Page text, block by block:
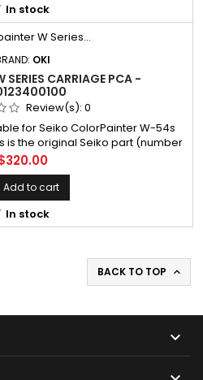
In stock
OKI
SERIES CARRIAGE PCA -
Review(s): 0
for Seiko ColorPainter W-54s
is the original Seiko part (number
Manufacturer part number:
Add to cart
In stock
BACK TO TOP 
